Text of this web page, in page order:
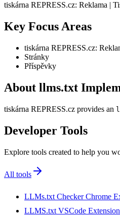
tiskárna REPRESS.cz: Reklama |
Key Focus Areas
tiskárna REPRESS.cz:
Stránky
Příspěvky
About llms.txt
tiskárna REPRESS.cz provides an
Developer Tools
Explore tools created to help you
All tools
LLMs.txt Checker Chrome
LLMS.txt VSCode Extension